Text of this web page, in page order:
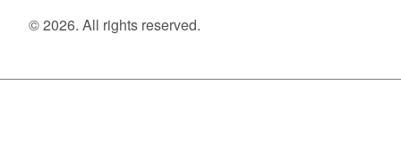
© 2026. All rights reserved.